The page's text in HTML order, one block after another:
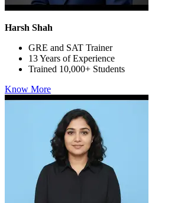
Harsh Shah
GRE and SAT Trainer
13 Years of Experience
Trained 10,000+ Students
Know More